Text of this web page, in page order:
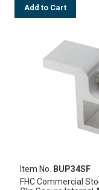
Add to Cart
Item No.
BUP34SF
FHC Commercial